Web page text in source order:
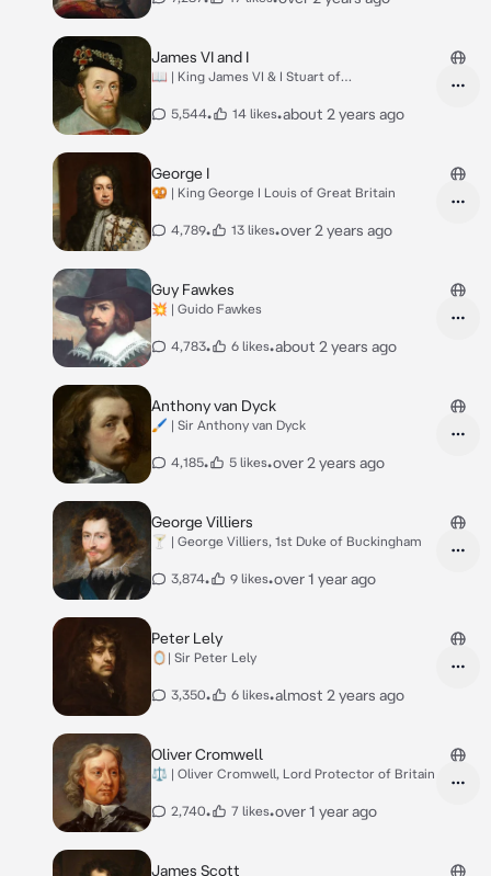
James VI and I
📖 | King James VI & I Stuart of
5,544• 14 likes•about 2 years ago
George I
🥨 | King George I Louis of Great Britain
4,789• 13 likes•over 2 years ago
Guy Fawkes
💥 | Guido Fawkes
4,783• 6 likes•about 2 years ago
Anthony van Dyck
🖌️ | Sir Anthony van Dyck
4,185• 5 likes•over 2 years ago
George Villiers
🍸 | George Villiers, 1st Duke of Buckingham
3,874• 9 likes•over 1 year ago
Peter Lely
🪞| Sir Peter Lely
3,350• 6 likes•almost 2 years ago
Oliver Cromwell
⚖️ | Oliver Cromwell, Lord Protector of Britain
2,740• 7 likes•over 1 year ago
James Scott